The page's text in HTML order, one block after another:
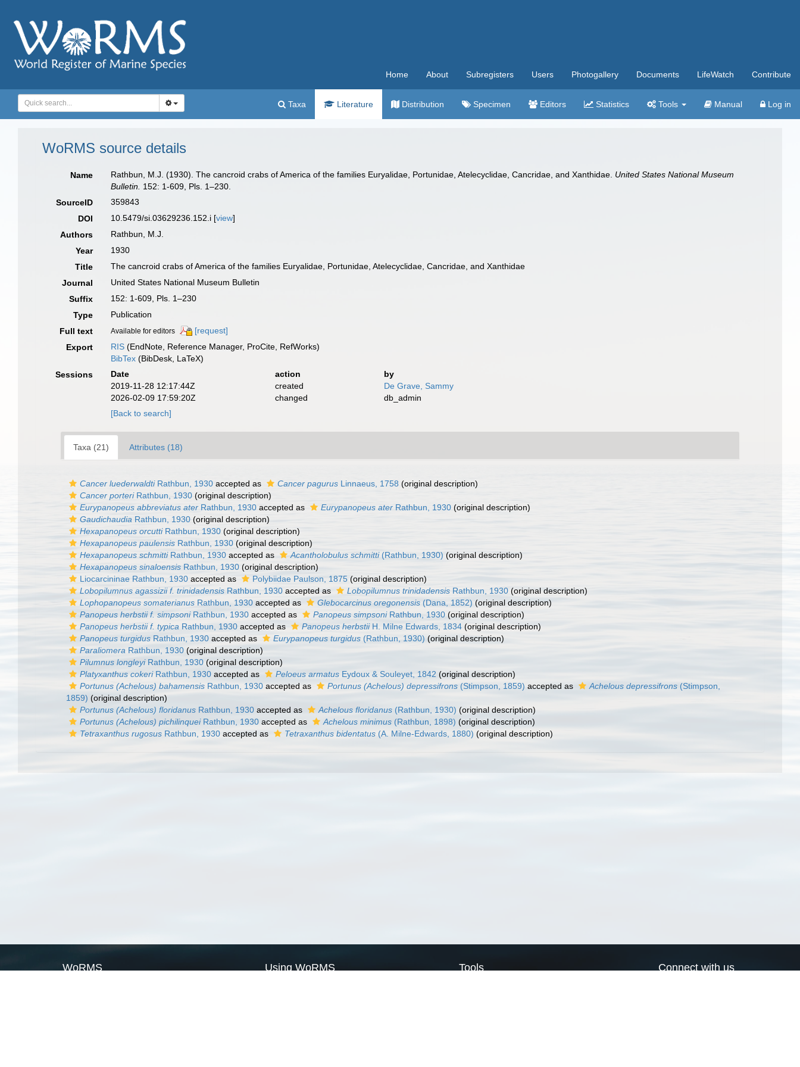
Home About Subregisters Users Photogallery Documents LifeWatch Contribute
Taxa Literature Distribution Specimen Editors Statistics Tools Manual Log in
WoRMS source details
Name Rathbun, M.J. (1930). The cancroid crabs of America of the families Euryalidae, Portunidae, Atelecyclidae, Cancridae, and Xanthidae. United States National Museum
Bulletin. 152: 1-609, Pls. 1–230.
SourceID
359843
DOI
10.5479/si.03629236.152.i [view]
Authors
Rathbun, M.J.
Year
1930
Title
The cancroid crabs of America of the families Euryalidae, Portunidae, Atelecyclidae, Cancridae, and Xanthidae
Journal
United States National Museum Bulletin
Suffix
152: 1-609, Pls. 1–230
Type
Publication
Full text
Available for editors
[request]
Export
RIS (EndNote, Reference Manager, ProCite, RefWorks)
BibTex (BibDesk, LaTeX)
Sessions
Date action
by
2019-11-28 12:17:44Z
created
De Grave, Sammy
2026-02-09 17:59:20Z
changed
db_admin
[Back to search]
Taxa (21) Attributes (18)
Cancer luederwaldtiRathbun, 1930 accepted as Cancer pagurus Linnaeus, 1758 (original description)
Cancer porteriRathbun, 1930 (original description)
Eurypanopeus abbreviatus ater Rathbun, 1930 accepted as Eurypanopeus ater Rathbun, 1930 (original description)
Gaudichaudia Rathbun, 1930 (original description)
Hexapanopeus orcuttiRathbun, 1930 (original description)
Hexapanopeus paulensis Rathbun, 1930 (original description)
Hexapanopeus schmittiRathbun, 1930 accepted as Acantholobulus schmitti(Rathbun, 1930) (original description)
Hexapanopeus sinaloensis Rathbun, 1930 (original description)
Liocarcininae Rathbun, 1930 accepted as Polybiidae Paulson, 1875 (original description)
Lobopilumnus agassizii f. trinidadensis Rathbun, 1930 accepted as Lobopilumnus trinidadensis Rathbun, 1930 (original description)
Lophopanopeus somaterianus Rathbun, 1930 accepted as Glebocarcinus oregonensis (Dana, 1852) (original description)
Panopeus herbstii f. simpsoniRathbun, 1930 accepted as Panopeus simpsoniRathbun, 1930 (original description)
Panopeus herbstii f. typica Rathbun, 1930 accepted as Panopeus herbstiiH. Milne Edwards, 1834 (original description)
Panopeus turgidus Rathbun, 1930 accepted as Eurypanopeus turgidus (Rathbun, 1930) (original description)
Paraliomera Rathbun, 1930 (original description)
Pilumnus longleyiRathbun, 1930 (original description)
Platyxanthus cokeriRathbun, 1930 accepted as Peloeus armatus Eydoux & Souleyet, 1842 (original description)
Portunus (Achelous) bahamensis Rathbun, 1930 accepted as Portunus (Achelous) depressifrons (Stimpson, 1859) accepted as Achelous depressifrons (Stimpson,
1859) (original description)
Portunus (Achelous) floridanus Rathbun, 1930 accepted as Achelous floridanus (Rathbun, 1930) (original description)
Portunus (Achelous) pichilinqueiRathbun, 1930 accepted as Achelous minimus (Rathbun, 1898) (original description)
Tetraxanthus rugosus Rathbun, 1930 accepted as Tetraxanthus bidentatus (A. Milne-Edwards, 1880) (original description)
WoRMS Using WoRMS Tools Connect with us